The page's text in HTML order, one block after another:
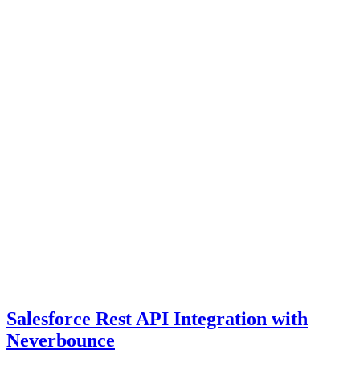
Salesforce Rest API Integration with
Neverbounce